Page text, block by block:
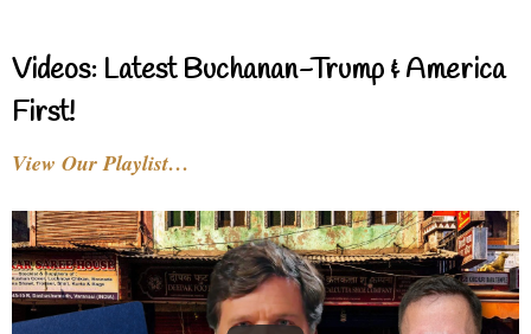
Videos: Latest Buchanan-Trump & America
First!
View Our Playlist…